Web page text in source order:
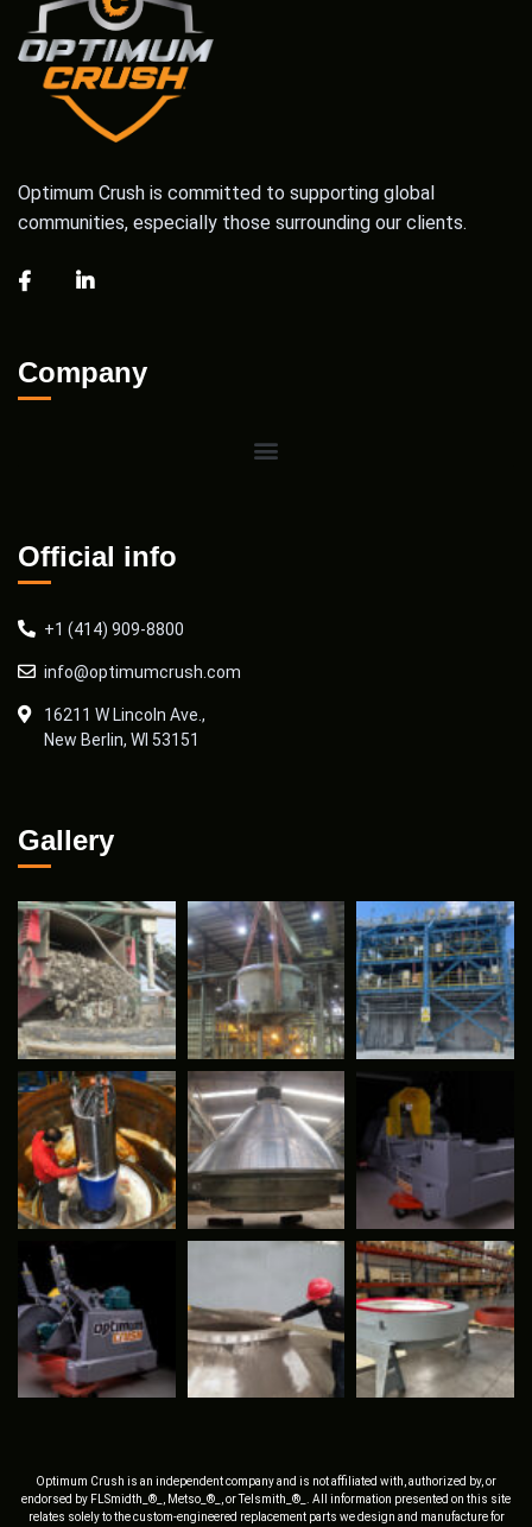
Optimum Crush is committed to supporting global
communities, especially those surrounding our clients.
Company
Official info
+1 (414) 909-8800
info@optimumcrush.com
16211 W Lincoln Ave.,
New Berlin, WI 53151
Gallery
Optimum Crush is an independent company and is not affiliated with, authorized by, or
endorsed by FLSmidth_®_, Metso_®_, or Telsmith_®_. All information presented on this site
relates solely to the custom-engineered replacement parts we design and manufacture for